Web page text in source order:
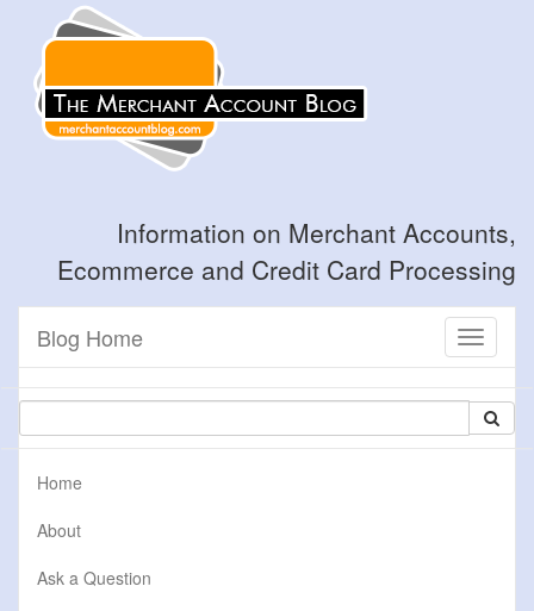
Information on Merchant Accounts,
Ecommerce and Credit Card Processing
Toggle
Blog Home
Home
About
Ask a Question